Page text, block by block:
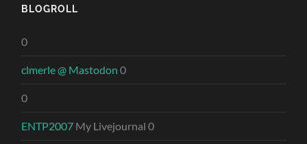
BLOGROLL
0
clmerle @ Mastodon 0
0
ENTP2007 My Livejournal 0